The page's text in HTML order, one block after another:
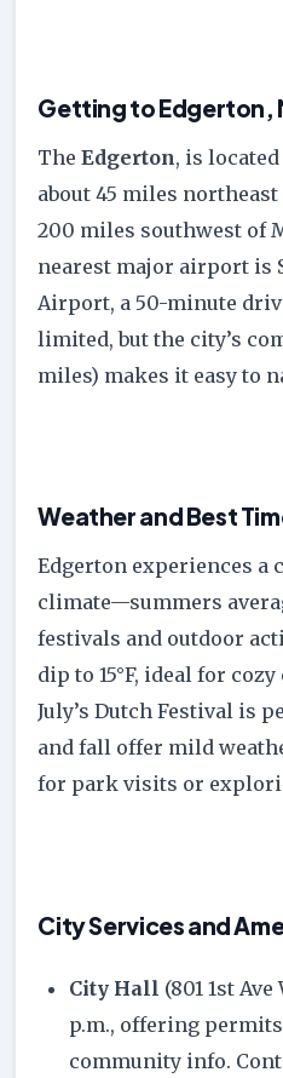
Getting to Edgerton,
TheEdgerton, is
about 45 miles northeast
200 miles southwest of
nearest major airport is
Airport, a 50-minute
limited, but the city’s
miles) makes it easy to
Weather and Best
Edgerton experiences a
climate—summers
festivals and outdoor
dip to 15°F, ideal for
July’s Dutch Festival is
and fall offer mild
for park visits or
City Services and
City Hall (801 1st
p.m., offering
community info.